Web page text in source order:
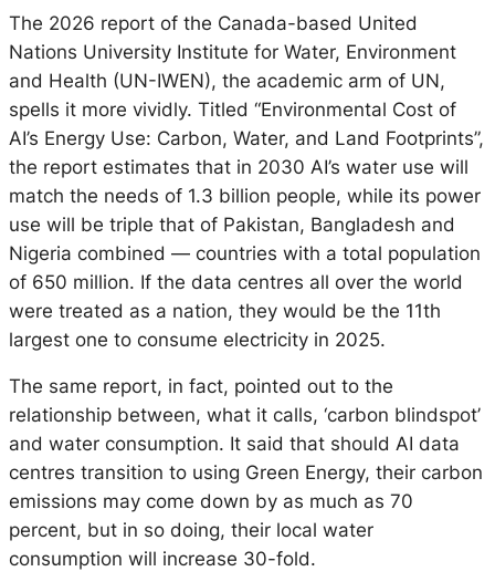
The 2026 report of the Canada-based United
Nations University Institute for Water, Environment
and Health (UN-IWEN), the academic arm of UN,
spells it more vividly. Titled “Environmental Cost of
AI’s Energy Use: Carbon, Water, and Land Footprints”,
the report estimates that in 2030 AI’s water use will
match the needs of 1.3 billion people, while its power
use will be triple that of Pakistan, Bangladesh and
Nigeria combined — countries with a total population
of 650 million. If the data centres all over the world
were treated as a nation, they would be the 11th
largest one to consume electricity in 2025.
The same report, in fact, pointed out to the
relationship between, what it calls, ‘carbon blindspot’
and water consumption. It said that should AI data
centres transition to using Green Energy, their carbon
emissions may come down by as much as 70
percent, but in so doing, their local water
consumption will increase 30-fold.